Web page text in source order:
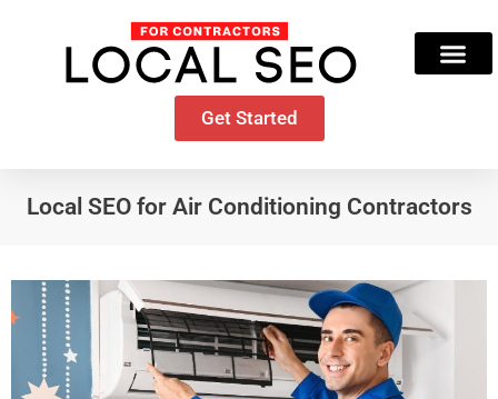
content
Get Started
Local SEO for Air Conditioning Contractors